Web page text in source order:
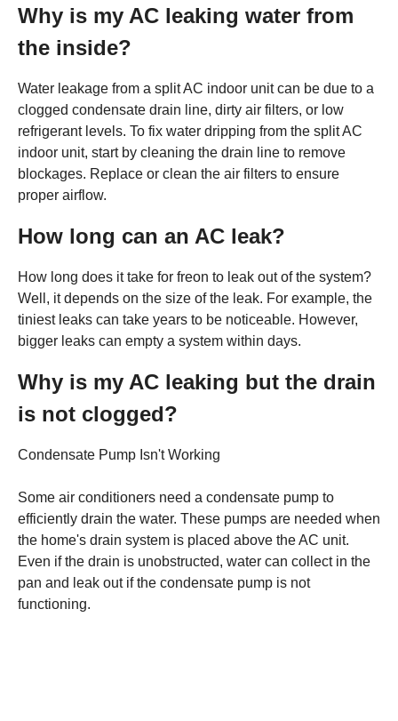
Why is my AC leaking water from
the inside?
Water leakage from a split AC indoor unit can be due to a
clogged condensate drain line, dirty air filters, or low
refrigerant levels. To fix water dripping from the split AC
indoor unit, start by cleaning the drain line to remove
blockages. Replace or clean the air filters to ensure
proper airflow.
How long can an AC leak?
How long does it take for freon to leak out of the system?
Well, it depends on the size of the leak. For example, the
tiniest leaks can take years to be noticeable. However,
bigger leaks can empty a system within days.
Why is my AC leaking but the drain
is not clogged?
Condensate Pump Isn't Working
Some air conditioners need a condensate pump to
efficiently drain the water. These pumps are needed when
the home's drain system is placed above the AC unit.
Even if the drain is unobstructed, water can collect in the
pan and leak out if the condensate pump is not
functioning.